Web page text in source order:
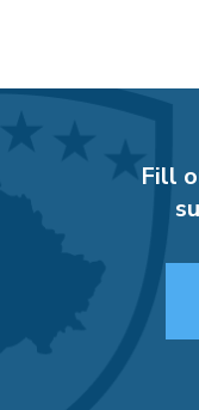
Fill